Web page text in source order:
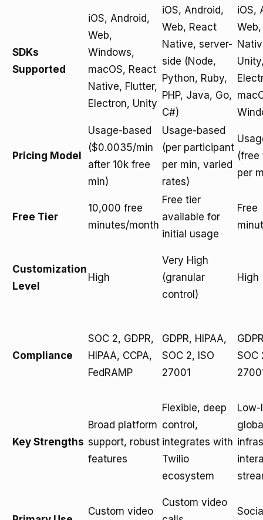
SDKs
Supported
iOS, Android,
Web,
Windows,
macOS, React
Native, Flutter,
Electron, Unity
iOS, Android,
Web, React
Native, server-
side (Node,
Python, Ruby,
PHP, Java, Go,
C#)
iOS,
Pricing Model
Usage-based
($0.0035/min
after 10k free
min)
Usage-based
(per participant
per min, varied
rates)
(free
per
Free Tier
10,000 free
minutes/month
Free tier
available for
initial usage
Free
Customization
Level
High
Very High
(granular
control)
High
Compliance
SOC 2, GDPR,
HIPAA, CCPA,
FedRAMP
GDPR, HIPAA,
SOC 2, ISO
27001
SOC
Key Strengths
Broad platform
support, robust
features
Flexible, deep
control,
integrates with
Twilio
ecosystem
Custom video
Custom video